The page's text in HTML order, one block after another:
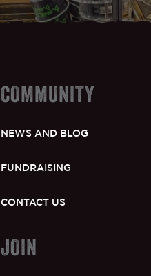
COMMUNITY
NEWS AND BLOG
FUNDRAISING
CONTACT US
JOIN